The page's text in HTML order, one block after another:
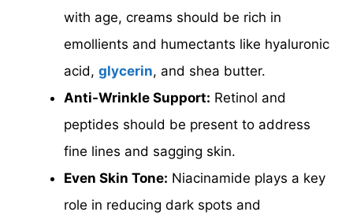
with age, creams should be rich in
emollients and humectants like hyaluronic
acid, glycerin, and shea butter.
Anti-Wrinkle Support: Retinol and
peptides should be present to address
fine lines and sagging skin.
Even Skin Tone: Niacinamide plays a key
role in reducing dark spots and